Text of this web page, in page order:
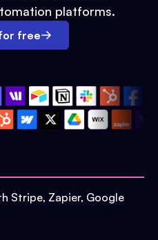
platforms.
free
Stripe, Zapier, Google